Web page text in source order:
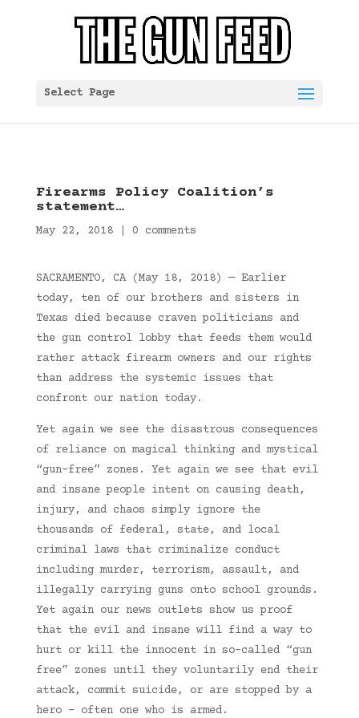
Select Page
Firearms Policy Coalition’s
statement…
May 22, 2018| 0 comments
SACRAMENTO, CA (May 18, 2018) — Earlier
today, ten of our brothers and sisters in
Texas died because craven politicians and
the gun control lobby that feeds them would
rather attack firearm owners and our rights
than address the systemic issues that
confront our nation today.
Yet again we see the disastrous consequences
of reliance on magical thinking and mystical
“gun-free” zones. Yet again we see that evil
and insane people intent on causing death,
injury, and chaos simply ignore the
thousands of federal, state, and local
criminal laws that criminalize conduct
including murder, terrorism, assault, and
illegally carrying guns onto school grounds.
Yet again our news outlets show us proof
that the evil and insane will find a way to
hurt or kill the innocent in so-called “gun
free” zones until they voluntarily end their
attack, commit suicide, or are stopped by a
hero – often one who is armed.